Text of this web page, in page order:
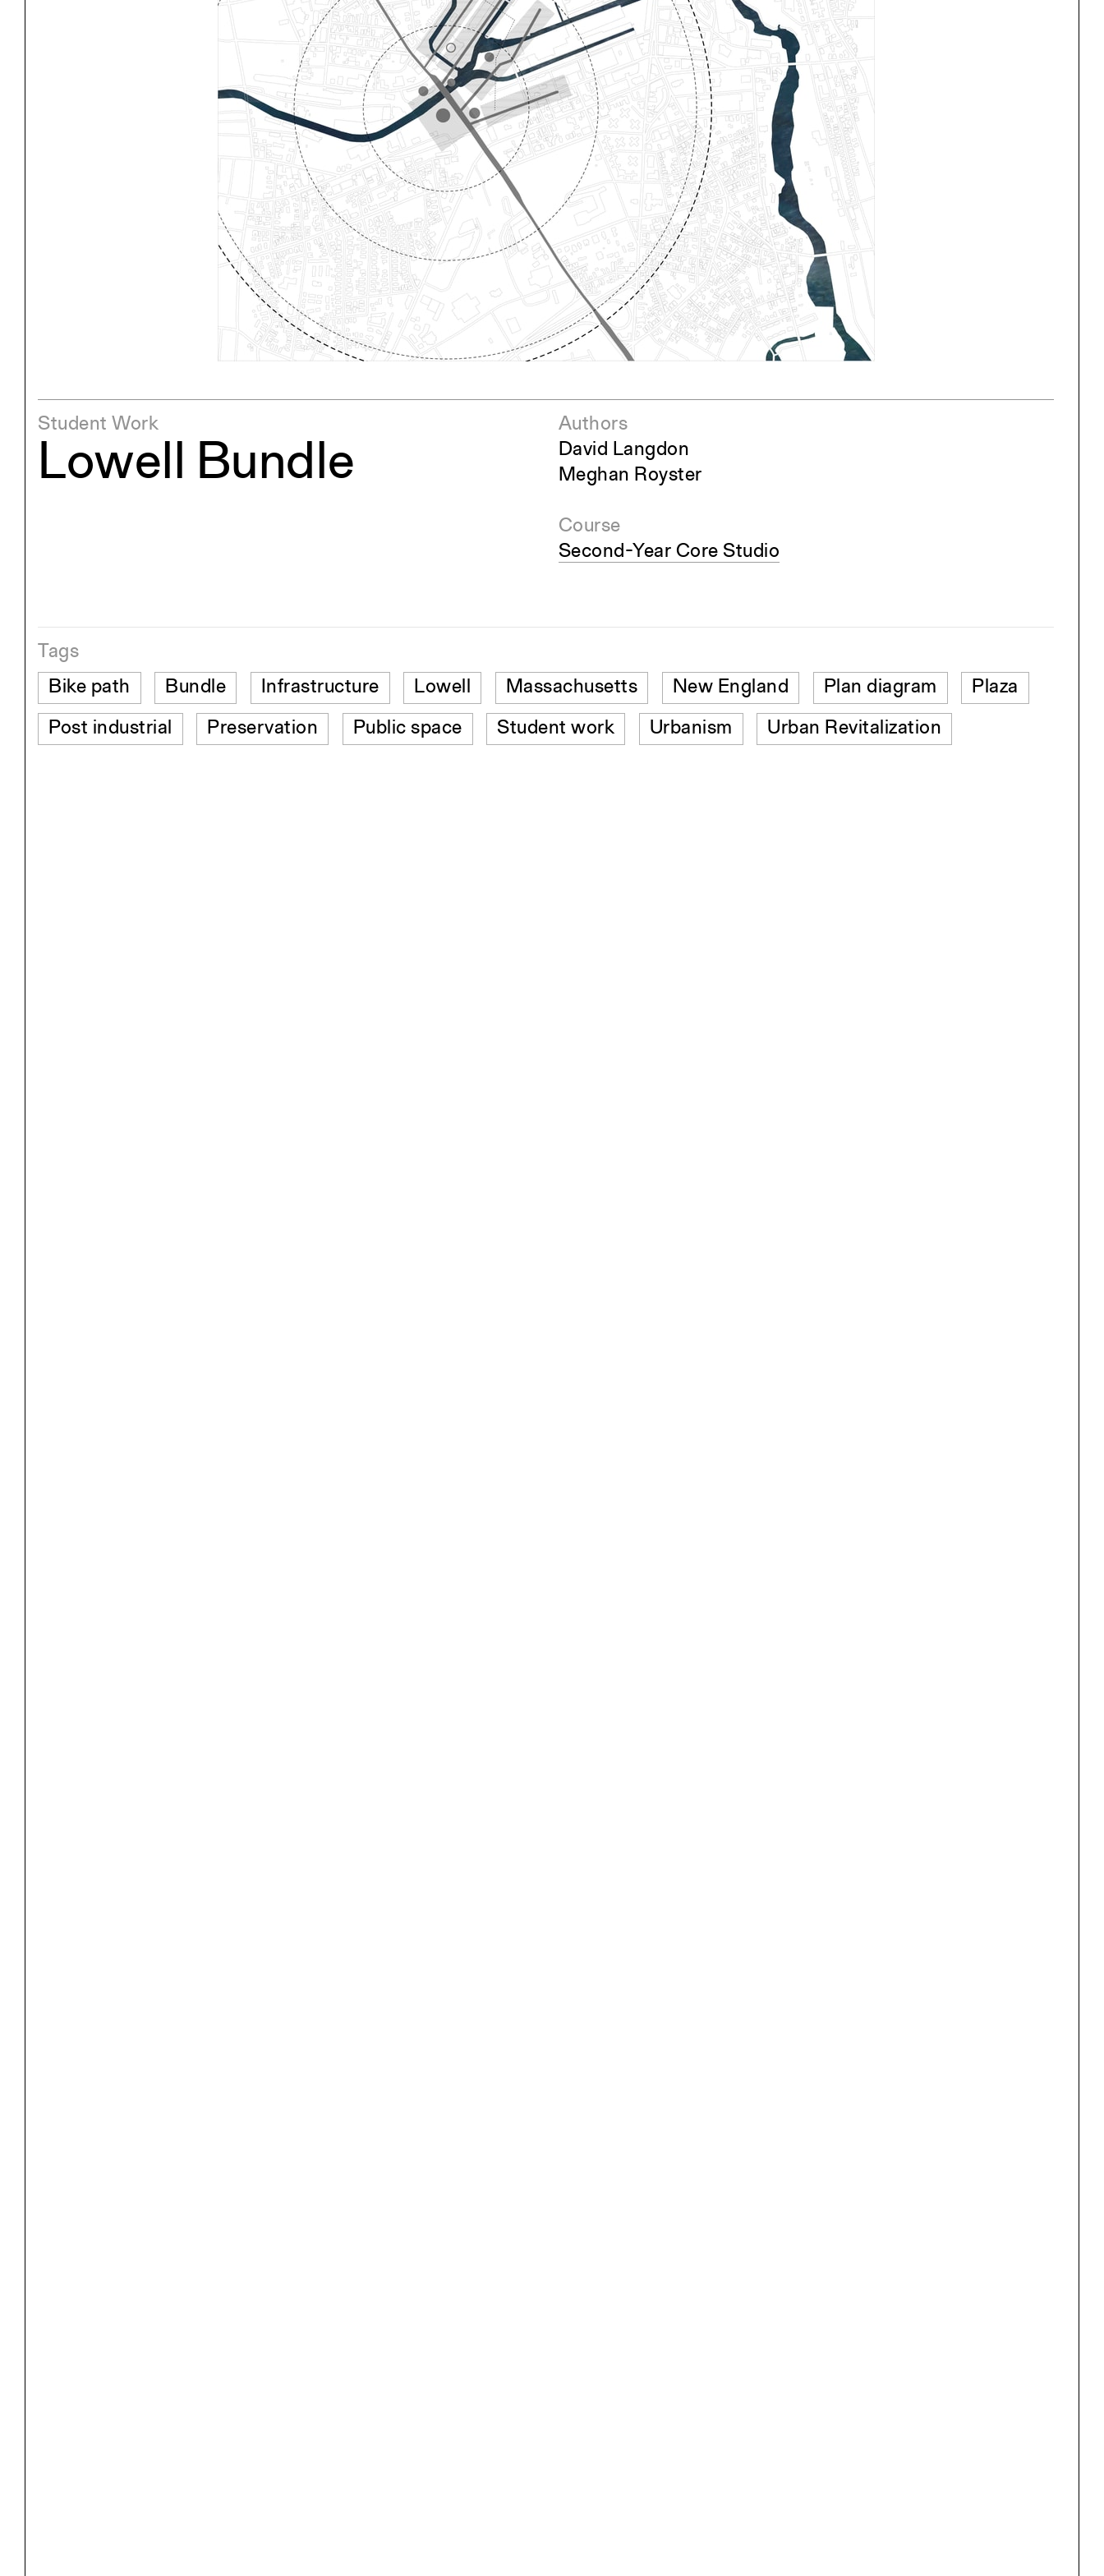
Student Travel
Perspecta
Section
Axonometric drawing
Year End (of the World)
One point perspective
All Programs
Student Work
Lowell Bundle
Authors
David Langdon
Meghan Royster
Course
Second-Year Core Studio
Tags
Bike path
Bundle Infrastructure Lowell Massachusetts New England Plan diagram Plaza
Post industrial Preservation Public space Student work Urbanism Urban Revitalization